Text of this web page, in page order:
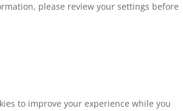
please review your settings before
to improve your experience while you